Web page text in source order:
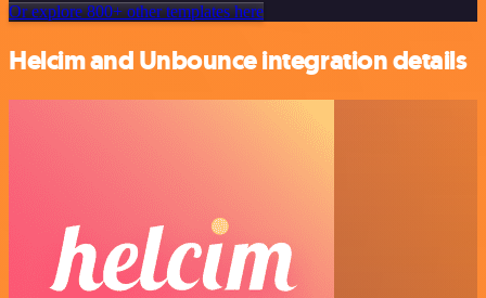
Or explore 800+ other templates here
Helcim and Unbounce integration details